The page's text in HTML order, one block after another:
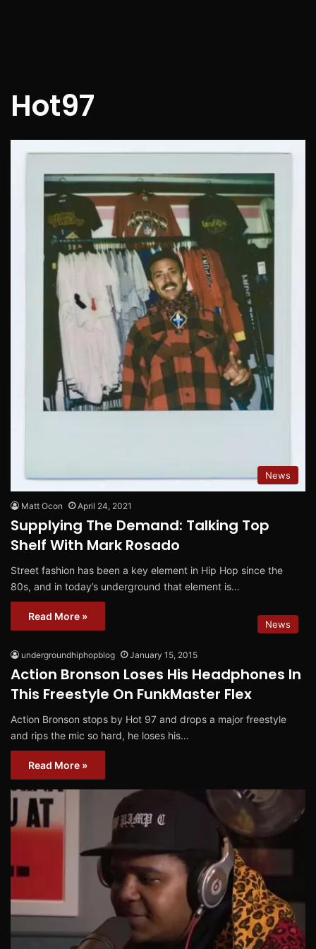
Hot97
News
Matt Ocon April 24, 2021
Supplying The Demand: Talking Top
Shelf With Mark Rosado
Street fashion has been a key element in Hip Hop since the
80s, and in today’s underground that element is…
Read More »
News
undergroundhiphopblog January 15, 2015
Action Bronson Loses His Headphones In
This Freestyle On FunkMaster Flex
Action Bronson stops by Hot 97 and drops a major freestyle
and rips the mic so hard, he loses his…
Read More »